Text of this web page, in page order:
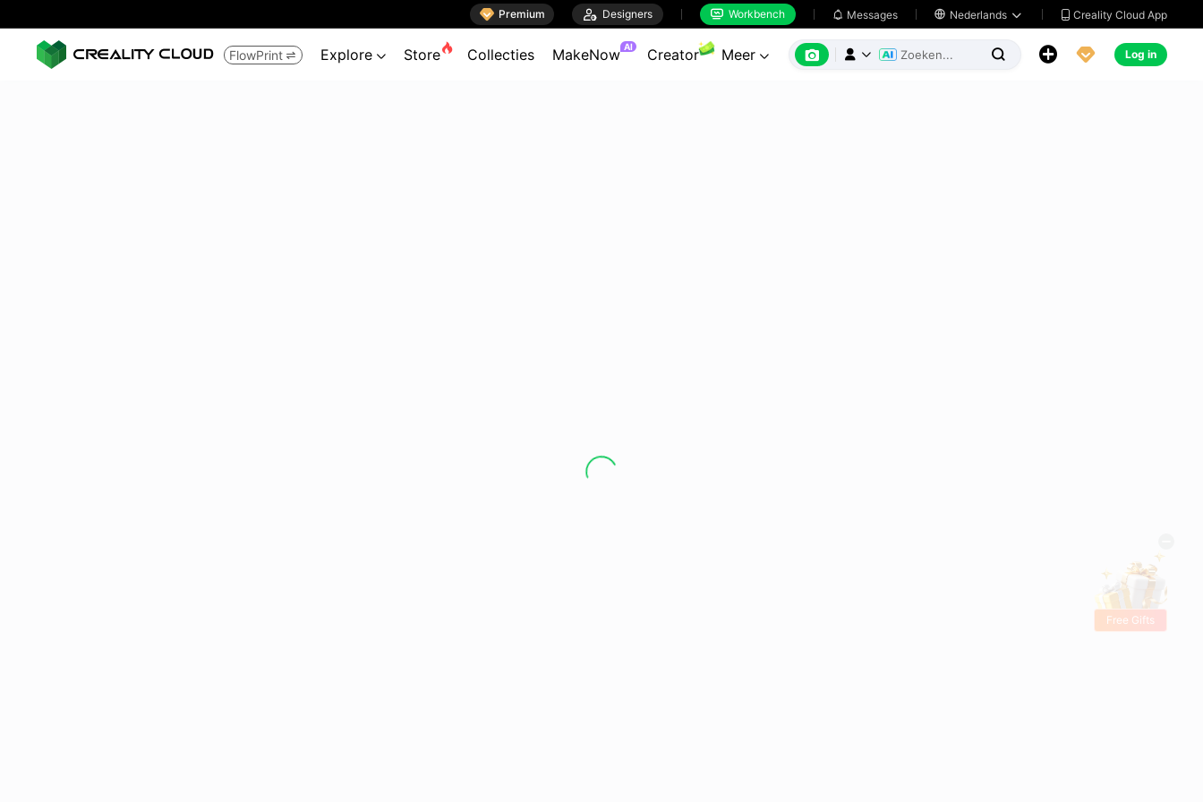
 Premium  Designers  Workbench  Messages  Nederlands   Creality Cloud App
FlowPrint  Explore  Store Collecties MakeNow AI Creator Meer        Log in
Free Gifts